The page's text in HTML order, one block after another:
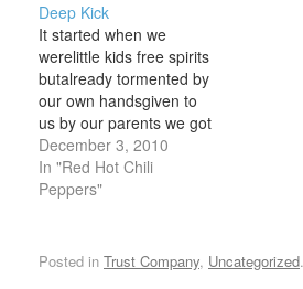
I guess I'll be leaving
soon Daylight fading
Come and waste
another…
Deep Kick
It started when we
werelittle kids free spirits
butalready tormented by
our own handsgiven to
us by our parents we got
togetherand wrote on
desks and slept in
laundryrooms near
cracks we can find minds
alteredwe didn't falter in
December 3, 2010
In "Red Hot Chili
Peppers"
Posted in Trust Company, Uncategorized.